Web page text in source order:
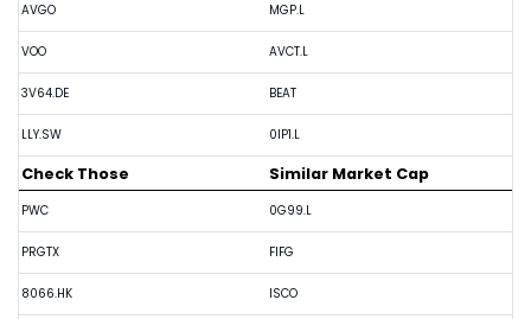
AVGO
VOO
3V64.DE
LLY.SW
MGP.L
AVCT.L
BEAT
0IP1.L
Check Those
PWC
PRGTX
8066.HK
Similar Market Cap
0G99.L
FIFG
ISCO